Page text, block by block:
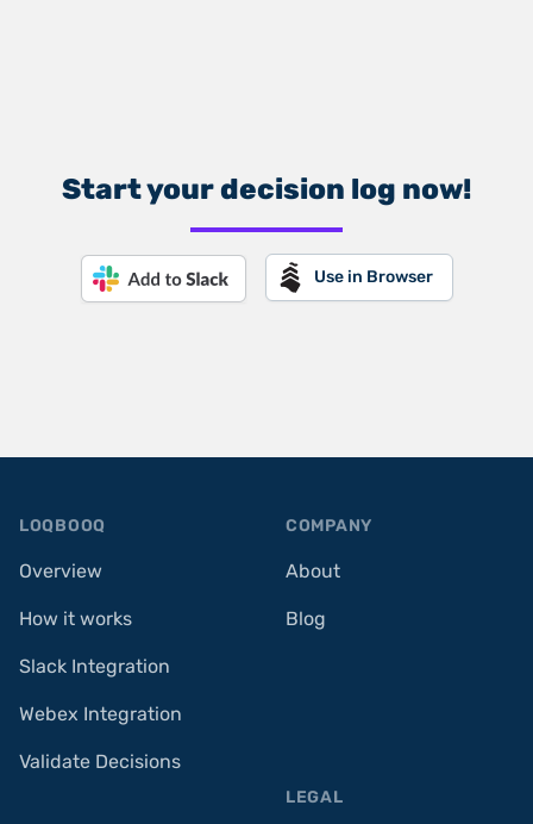
Start your decision log now!
Use in Browser
LOQBOOQ
Overview
How it works
Slack Integration
Webex Integration
Validate Decisions
COMPANY
About
Blog
LEGAL